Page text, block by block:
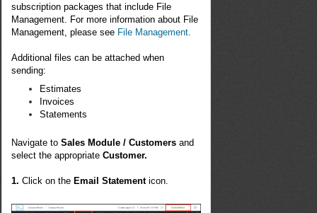
subscription packages that include File
Management. For more information about File
Management, please see File Management
Additional files can be attached when
sending:
Estimates
Invoices
Statements
Navigate toSales Module / Customers and
select the appropriateCustomer.
1.Click on theEmail Statementicon.